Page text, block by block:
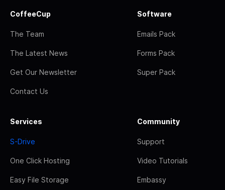
CoffeeCup
The Team
The Latest News
Get Our Newsletter
Contact Us
Software
Emails Pack
Forms Pack
Super Pack
Services
S-Drive
One Click Hosting
Easy File Storage
Community
Support
Video Tutorials
Embassy